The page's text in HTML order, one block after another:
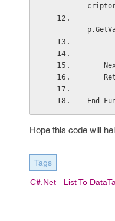
End
Hope this code will
Tags
C#.net List To